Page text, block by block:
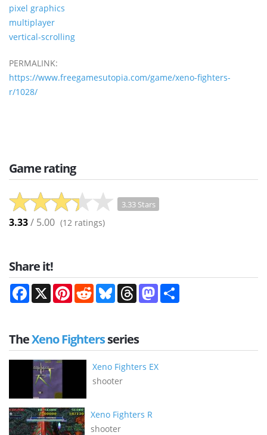
pixel graphics
multiplayer
vertical-scrolling
PERMALINK:
https://www.freegamesutopia.com/game/xeno-fighters-
r/1028/
Game rating
3.33 Stars
3.33/ 5.00 (12 ratings)
Share it!
Facebook
X PinterestRedditBlueskyThreadsMastodon
TheXeno Fightersseries
Xeno Fighters EX
shooter
Xeno Fighters R
shooter